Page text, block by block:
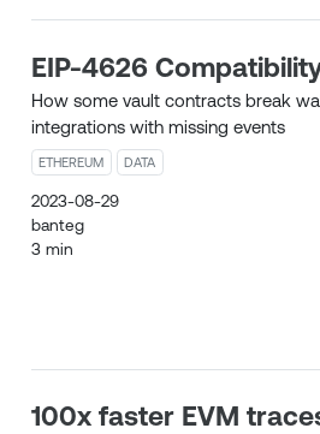
EIP-4626
How some vault contracts break
integrations with missing events
ETHEREUM DATA
2023-08-29
banteg
3 min
100x faster EVM